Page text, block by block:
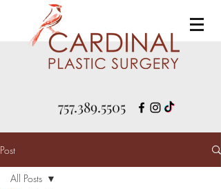
757.389.5505
Post
All Posts